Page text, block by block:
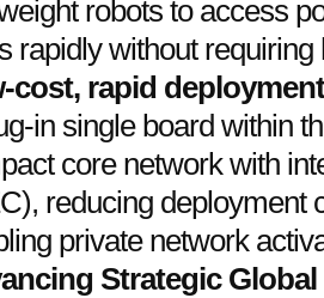
robots to access
rapidly without
cost, rapid deployment
in single board within
core network with
reducing deployment
private network
Strategic